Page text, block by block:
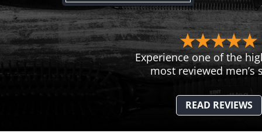
Experience one of the
most reviewed men’s
READ REVIEWS